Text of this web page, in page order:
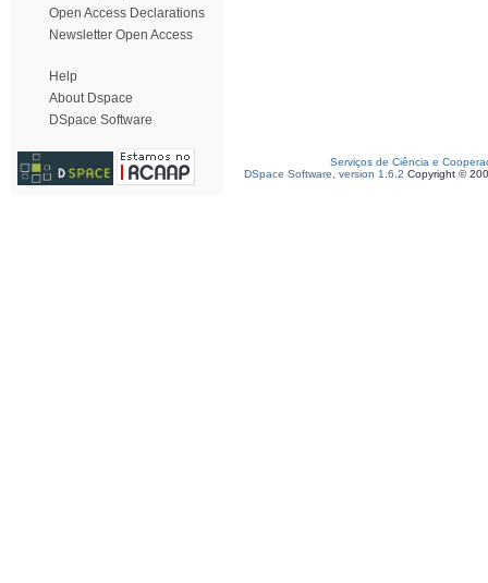
Open Access Declarations
Newsletter Open Access
Help
About Dspace
DSpace Software
Serviços de Ciência e
DSpace Software, version 1.6.2 Copyright ©